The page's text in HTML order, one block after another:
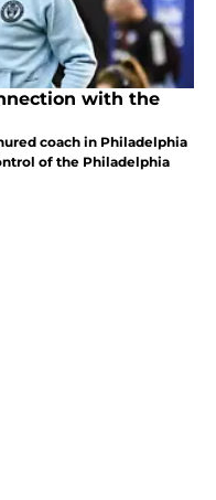
with the
coach in Philadelphia
of the Philadelphia